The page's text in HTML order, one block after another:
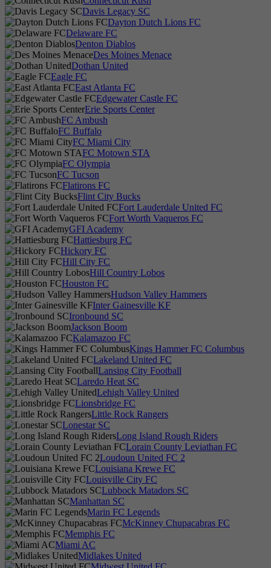
Davis Legacy SC
Dayton Dutch Lions FC
Delaware FC
Denton Diablos
Des Moines Menace
Dothan United
Eagle FC
East Atlanta FC
Edgewater Castle FC
Erie Sports Center
FC Ambush
FC Buffalo
FC Miami City
FC Motown STA
FC Olympia
FC Tucson
Flatirons FC
Flint City Bucks
Fort Lauderdale United FC
Fort Worth Vaqueros FC
GFI Academy
Hattiesburg FC
Hickory FC
Hill City FC
Hill Country Lobos
Houston FC
Hudson Valley Hammers
Inter Gainesville KF
Ironbound SC
Jackson Boom
Kalamazoo FC
Kings Hammer FC Columbus
Lakeland United FC
Lansing City Football
Laredo Heat SC
Lehigh Valley United
Lionsbridge FC
Little Rock Rangers
Lonestar SC
Long Island Rough Riders
Lorain County Leviathan FC
Loudoun United FC 2
Louisiana Krewe FC
Louisville City FC
Lubbock Matadors SC
Manhattan SC
Marin FC Legends
McKinney Chupacabras FC
Memphis FC
Miami AC
Midlakes United